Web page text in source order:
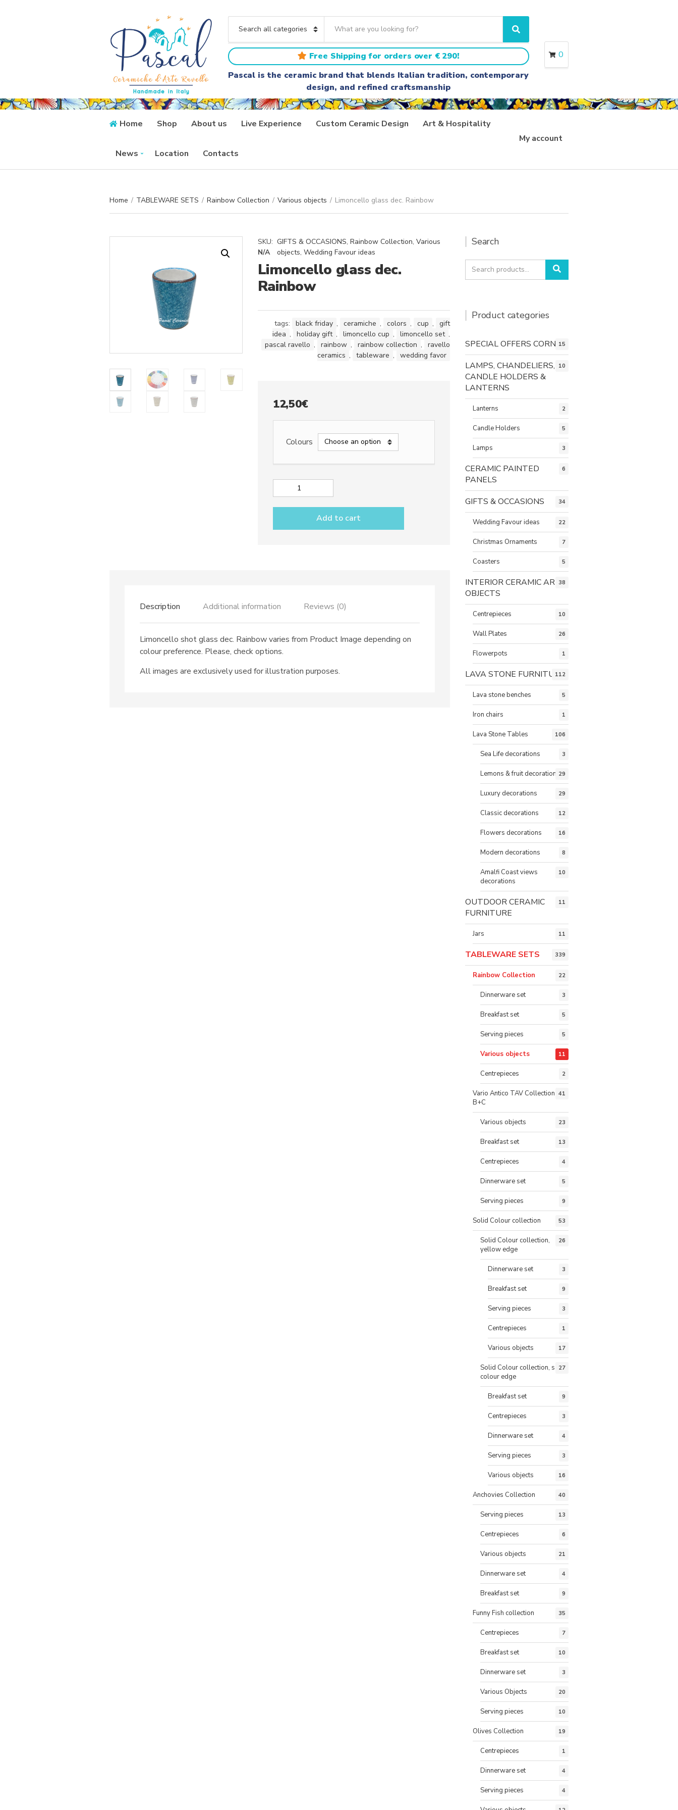
a
t
e
g
o
y
n
a
r
c
h
t
e
x
t
S
e
a
r
c
h
Free Shipping for orders over € 290!
Pascal is the ceramic brand that blends Italian tradition, contemporary
design, and refined craftsmanship
0
Home Shop About us Live Experience Custom Ceramic Design Art & Hospitality
News Location Contacts
My account
Home / TABLEWARE SETS / Rainbow Collection / Various objects / Limoncello glass dec. Rainbow
SKU:
N/A
GIFTS & OCCASIONS, Rainbow Collection, Various
objects, Wedding Favour ideas
Limoncello glass dec.
Rainbow
tags: black friday , ceramiche , colors , cup ,
gift
idea , holiday gift , limoncello cup , limoncello set ,
pascal ravello , rainbow , rainbow collection ,
ravello
ceramics , tableware , wedding favor
12,50€
Colours
Limoncello
quantity
Add to cart
Description Additional information Reviews (0)
Limoncello shot glass dec. Rainbow varies from Product Image depending on
colour preference. Please, check options.
All images are exclusively used for illustration purposes.
Search
Search
for:
Search
Product categories
SPECIAL OFFERS CORNER
15
LAMPS, CHANDELIERS,
CANDLE HOLDERS &
LANTERNS
10
Lanterns 2
Candle Holders 5
Lamps 3
CERAMIC PAINTED
PANELS
6
GIFTS & OCCASIONS 34
Wedding Favour ideas 22
Christmas Ornaments 7
Coasters 5
INTERIOR CERAMIC ART
OBJECTS
38
Centrepieces 10
Wall Plates 26
Flowerpots 1
LAVA STONE FURNITURE
112
Lava stone benches 5
Iron chairs 1
Lava Stone Tables 106
Sea Life decorations 3
Lemons & fruit decorations29
Luxury decorations 29
Classic decorations 12
Flowers decorations 16
Modern decorations 8
Amalfi Coast views
decorations
10
OUTDOOR CERAMIC
FURNITURE
11
Jars 11
TABLEWARE SETS 339
Rainbow Collection 22
Dinnerware set 3
Breakfast set 5
Serving pieces 5
Various objects 11
Centrepieces 2
Vario Antico TAV Collection
B+C
41
Various objects 23
Breakfast set 13
Centrepieces 4
Dinnerware set 5
Serving pieces 9
Solid Colour collection 53
Solid Colour collection,
yellow edge
26
Dinnerware set 3
Breakfast set 9
Serving pieces 3
Centrepieces 1
Various objects 17
Solid Colour collection, same
colour edge
27
Breakfast set 9
Centrepieces 3
Dinnerware set 4
Serving pieces 3
Various objects 16
Anchovies Collection 40
Serving pieces 13
Centrepieces 6
Various objects 21
Dinnerware set 4
Breakfast set 9
Funny Fish collection 35
Centrepieces 7
Breakfast set 10
Dinnerware set 3
Various Objects 20
Serving pieces 10
Olives Collection 19
Centrepieces 1
Dinnerware set 4
Serving pieces 4